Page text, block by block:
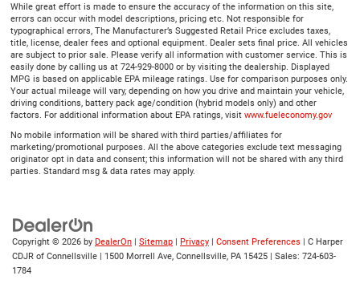
While great effort is made to ensure the accuracy of the information on this site,
errors can occur with model descriptions, pricing etc. Not responsible for
typographical errors, The Manufacturer’s Suggested Retail Price excludes taxes,
title, license, dealer fees and optional equipment. Dealer sets final price. All vehicles
are subject to prior sale. Please verify all information with customer service. This is
easily done by calling us at 724-929-8000 or by visiting the dealership. Displayed
MPG is based on applicable EPA mileage ratings. Use for comparison purposes only.
Your actual mileage will vary, depending on how you drive and maintain your vehicle,
driving conditions, battery pack age/condition (hybrid models only) and other
factors. For additional information about EPA ratings, visit www.fueleconomy.gov
No mobile information will be shared with third parties/affiliates for
marketing/promotional purposes. All the above categories exclude text messaging
originator opt in data and consent; this information will not be shared with any third
parties. Standard msg & data rates may apply.
Copyright © 2026 by DealerOn | Sitemap | Privacy | Consent Preferences | C Harper
CDJR of Connellsville | 1500 Morrell Ave, Connellsville, PA 15425 | Sales: 724-603-
1784